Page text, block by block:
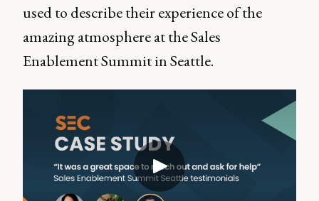
used to describe their experience of the
amazing atmosphere at the Sales
Enablement Summit in Seattle.